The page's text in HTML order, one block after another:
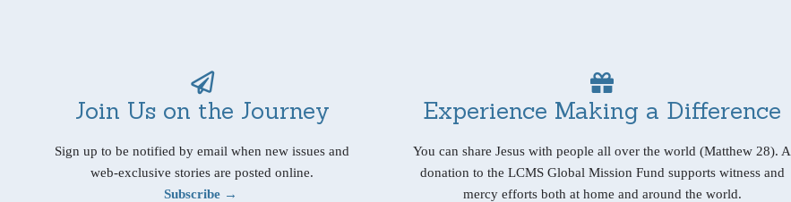
Join Us on the Journey
Sign up to be notified by email when new issues and
web-exclusive stories are posted online.
Subscribe →
Experience Making a Difference
You can share Jesus with people all over the world (Matthew 28). A
donation to the LCMS Global Mission Fund supports witness and
mercy efforts both at home and around the world.